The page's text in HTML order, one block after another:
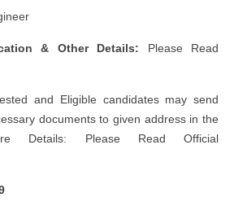
& Other Details: Please Read
and Eligible candidates may send
documents to given address in the
Details: Please Read Official